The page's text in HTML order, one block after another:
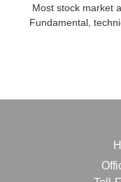
Most stock market
Fundamental,